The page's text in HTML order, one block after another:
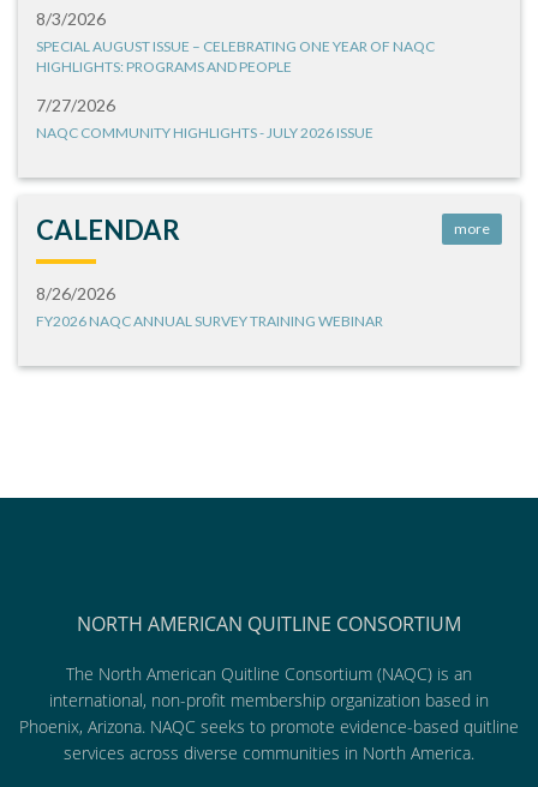
8/3/2026
SPECIAL AUGUST ISSUE – CELEBRATING ONE YEAR OF NAQC
HIGHLIGHTS: PROGRAMS AND PEOPLE
7/27/2026
NAQC COMMUNITY HIGHLIGHTS - JULY 2026 ISSUE
CALENDAR more
8/26/2026
FY2026 NAQC ANNUAL SURVEY TRAINING WEBINAR
NORTH AMERICAN QUITLINE CONSORTIUM
The North American Quitline Consortium (NAQC) is an
international, non-profit membership organization based in
Phoenix, Arizona. NAQC seeks to promote evidence-based quitline
services across diverse communities in North America.